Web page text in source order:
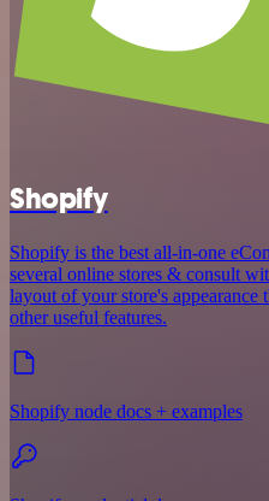
Shopify
Shopify is the best all-in-one
several online stores & consult
layout of your store's
other useful features.
Shopify node docs + examples